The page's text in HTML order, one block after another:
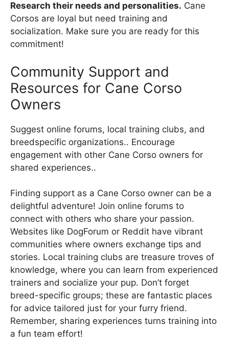
Research their needs and personalities. Cane
Corsos are loyal but need training and
socialization. Make sure you are ready for this
commitment!
Community Support and
Resources for Cane Corso
Owners
Suggest online forums, local training clubs, and
breedspecific organizations.. Encourage
engagement with other Cane Corso owners for
shared experiences..
Finding support as a Cane Corso owner can be a
delightful adventure! Join online forums to
connect with others who share your passion.
Websites like DogForum or Reddit have vibrant
communities where owners exchange tips and
stories. Local training clubs are treasure troves of
knowledge, where you can learn from experienced
trainers and socialize your pup. Don’t forget
breed-specific groups; these are fantastic places
for advice tailored just for your furry friend.
Remember, sharing experiences turns training into
a fun team effort!